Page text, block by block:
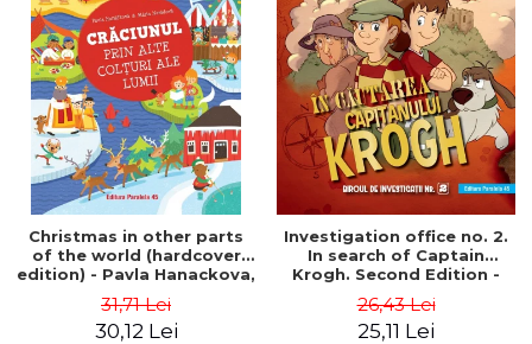
Christmas in other parts
of the world (hardcover
edition) - Pavla Hanackova,
31,71 Lei
30,12 Lei
Investigation office no. 2.
In search of Captain
Krogh. Second Edition -
Hans Jørgen
26,43 Lei
25,11 Lei